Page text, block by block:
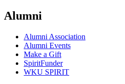
Alumni
Alumni Association
Alumni Events
Make a Gift
SpiritFunder
WKU SPIRIT